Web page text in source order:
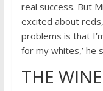
real success. But
excited about
problems is that
for my whites,’ he
THE